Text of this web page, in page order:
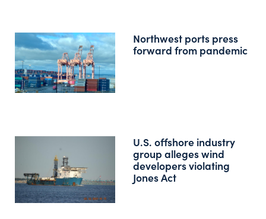
Northwest ports press
forward from pandemic
U.S. offshore industry
group alleges wind
developers violating
Jones Act